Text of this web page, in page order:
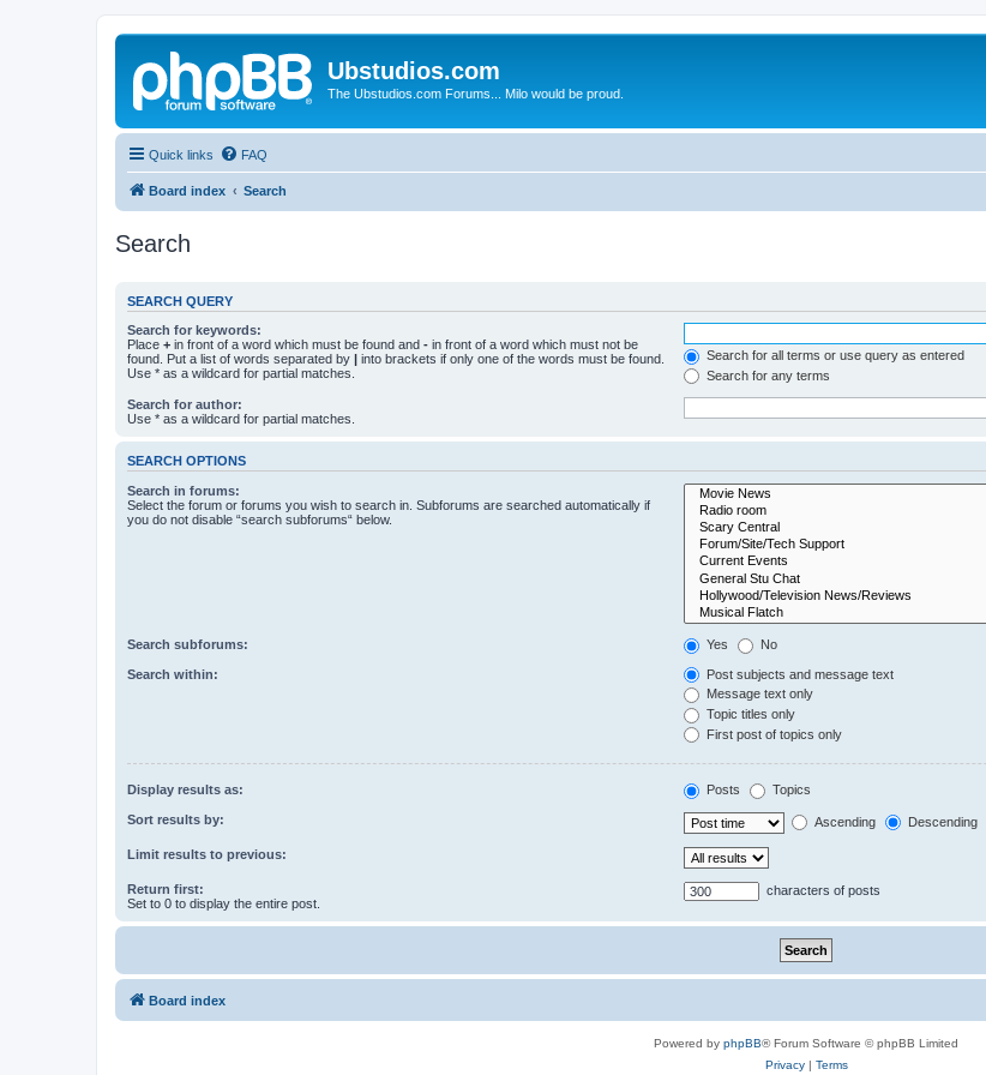
Ubstudios.com
The Ubstudios.com Forums... Milo would be proud.
Quick links FAQ
Board index Search
Search
SEARCH QUERY
Search for keywords:
Place + in front of a word which must be found and - in front of a word which must not be
found. Put a list of words separated by | into brackets if only one of the words must be found.
Use * as a wildcard for partial matches.
Search for all terms or use query as entered
Search for any terms
Search for author:
Use * as a wildcard for partial matches.
SEARCH OPTIONS
Search in forums:
Select the forum or forums you wish to search in. Subforums are searched automatically if
you do not disable “search subforums“ below.
Search subforums: Yes No
Search within:
Post subjects and message text
Message text only
Topic titles only
First post of topics only
Display results as: Posts Topics
Sort results by: Ascending Descending
Limit results to previous:
Return first:
Set to 0 to display the entire post.
characters of posts
Board index
Powered by phpBB® Forum Software © phpBB Limited
Privacy| Terms